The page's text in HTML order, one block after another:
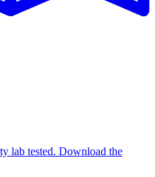
lab tested. Download the